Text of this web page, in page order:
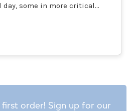
some in more critical…
order! Sign up for our